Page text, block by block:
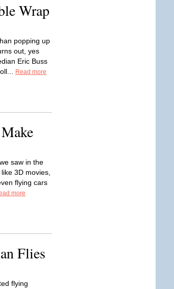
Wrap
popping up
out, yes
Eric Buss
Read more
saw in the
3D movies,
flying cars
more
Flies
flying